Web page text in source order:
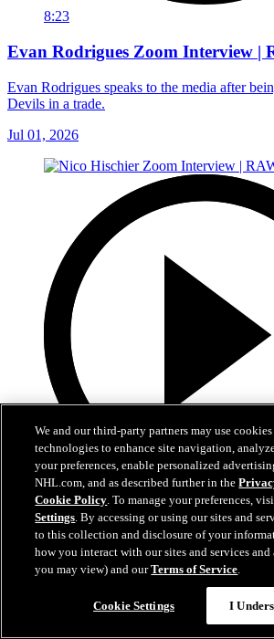
8:23
Evan Rodrigues Zoom Interview |
Evan Rodrigues speaks to the media after
Devils in a trade.
Jul 01, 2026
13:02
Nico Hischier Zoom Interview |
Devils captain Nico Hischier talks about
We and our third-party partners may use
technologies to enhance site navigation,
your preferences, enable personalized
NHL.com, and as described further in the
Cookie Policy. To manage your preferences,
Settings. By accessing or using our sites and
to this collection and disclosure of your
how you interact with our sites and services
you may view) and ourTerms of Service.
Cookie Settings I